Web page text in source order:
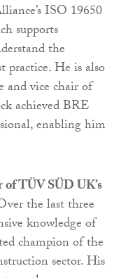
ISO 19650
supports
the
practice. He is also
vice chair of
achieved BRE
enabling him
TÜV SÜD UK’s
the last three
knowledge of
champion of the
sector. His